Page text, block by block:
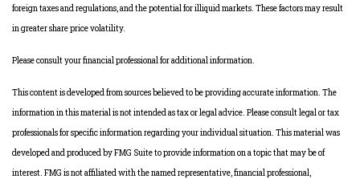
foreign taxes and regulations, and the potential for illiquid markets. These factors may result
in greater share price volatility.
Please consult your financial professional for additional information.
This content is developed from sources believed to be providing accurate information. The
information in this material is not intended as tax or legal advice. Please consult legal or tax
professionals for specific information regarding your individual situation. This material was
developed and produced by FMG Suite to provide information on a topic that may be of
interest. FMG is not affiliated with the named representative, financial professional,